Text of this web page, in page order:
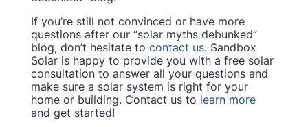
If you’re still not convinced or have more
questions after our “solar myths debunked”
blog, don’t hesitate to contact us. Sandbox
Solar is happy to provide you with a free solar
consultation to answer all your questions and
make sure a solar system is right for your
home or building. Contact us to learn more
and get started!